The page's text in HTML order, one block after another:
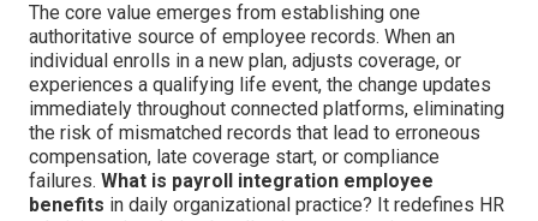
The core value emerges from establishing one
authoritative source of employee records. When an
individual enrolls in a new plan, adjusts coverage, or
experiences a qualifying life event, the change updates
immediately throughout connected platforms, eliminating
the risk of mismatched records that lead to erroneous
compensation, late coverage start, or compliance
failures. What is payroll integration employee
benefits in daily organizational practice? It redefines HR